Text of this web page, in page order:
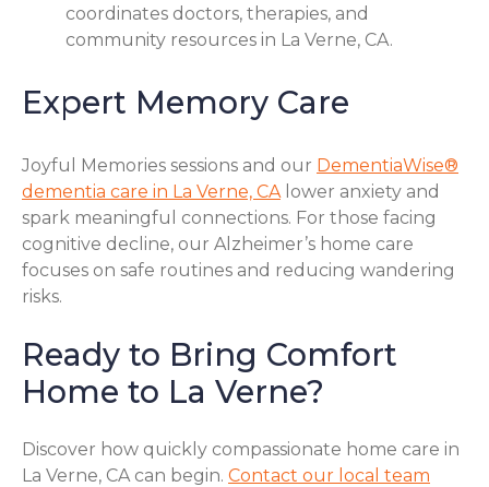
coordinates doctors, therapies, and
community resources in La Verne, CA.
Expert Memory Care
Joyful Memories sessions and our DementiaWise®
dementia care in La Verne, CAlower anxiety and
spark meaningful connections. For those facing
cognitive decline, our Alzheimer’s home care
focuses on safe routines and reducing wandering
risks.
Ready to Bring Comfort
Home to La Verne?
Discover how quickly compassionate home care in
La Verne, CA can begin. Contact our local team